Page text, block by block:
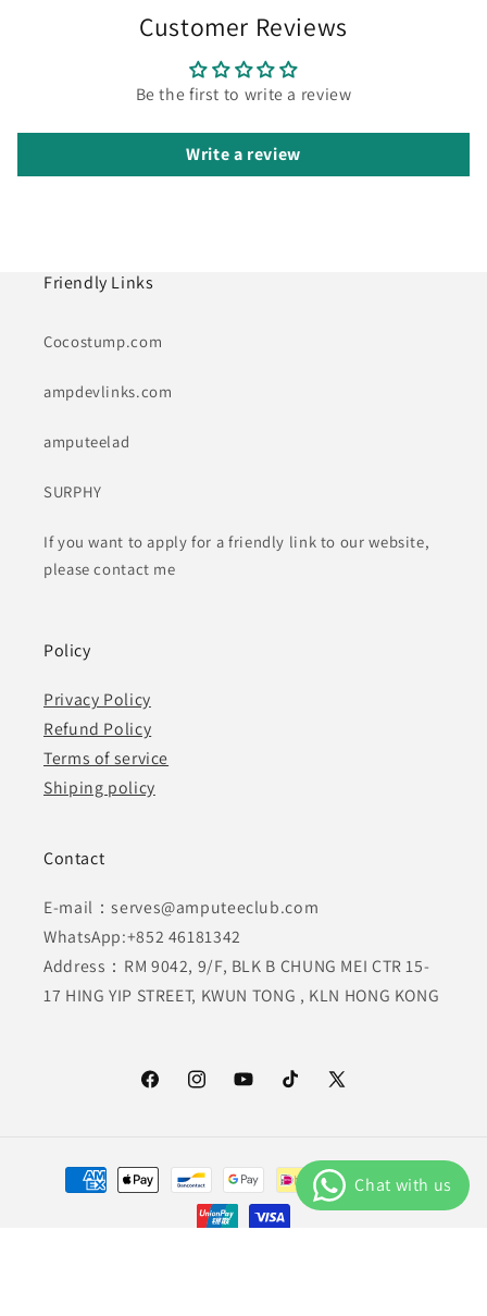
Customer Reviews
Be the first to write a review
Write a review
Friendly Links
Cocostump.com
ampdevlinks.com
amputeelad
SURPHY
If you want to apply for a friendly link to our website,
please contact me
Policy
Privacy Policy
Refund Policy
Terms of service
Shiping policy
Contact
E-mail：serves@amputeeclub.com
WhatsApp:+852 46181342
Address：RM 9042, 9/F, BLK B CHUNG MEI CTR 15-
17 HING YIP STREET, KWUN TONG , KLN HONG KONG
FacebookInstagramYouTubeTikTok X
Payment
methods